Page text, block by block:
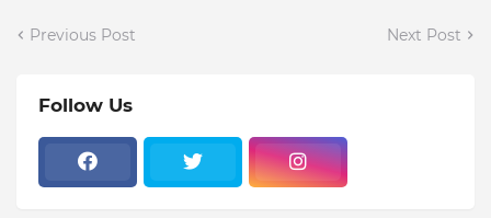
Previous Post Next Post
Follow Us